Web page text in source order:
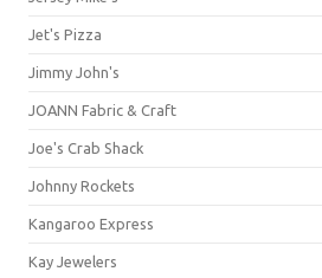
Jet's Pizza
Jimmy John's
JOANN Fabric & Craft
Joe's Crab Shack
Johnny Rockets
Kangaroo Express
Kay Jewelers